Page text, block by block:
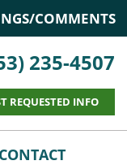
COMMENTS
235-4507
REQUESTED INFO
CONTACT